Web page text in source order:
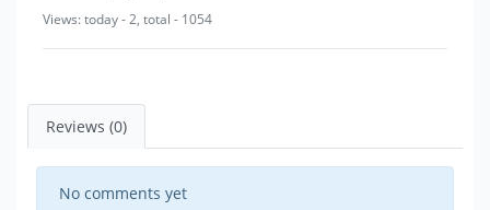
Views: today - 2, total - 1054
Reviews (0)
No comments yet